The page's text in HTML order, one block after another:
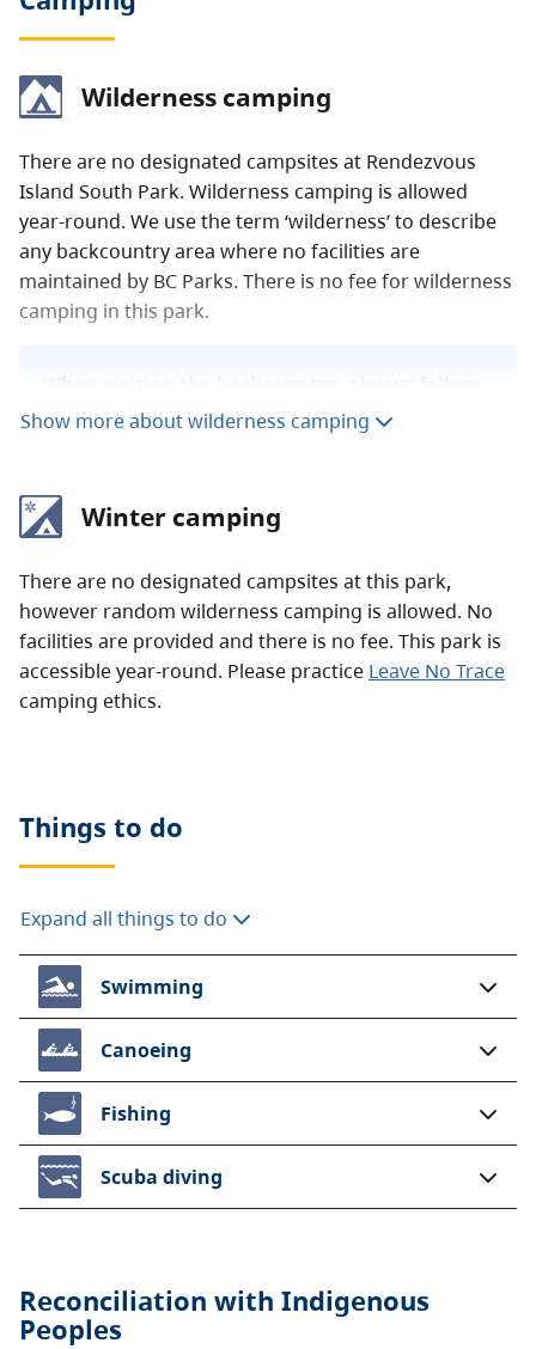
Wilderness camping
There are no designated campsites at Rendezvous
Island South Park. Wilderness camping is allowed
year-round. We use the term ‘wilderness’ to describe
any backcountry area where no facilities are
maintained by BC Parks. There is no fee for wilderness
camping in this park.
Leave No Traceoutdoor ethics. To learn more
Show more about wilderness camping
Winter camping
There are no designated campsites at this park,
however random wilderness camping is allowed. No
facilities are provided and there is no fee. This park is
accessible year-round. Please practice Leave No Trace
camping ethics.
Things to do
Expand all things to do
Swimming
Canoeing
Fishing
Scuba diving
Reconciliation with Indigenous
Peoples